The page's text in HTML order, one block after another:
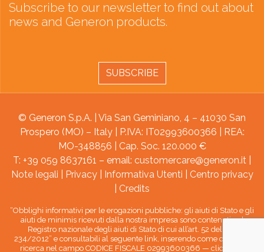
Subscribe to our newsletter to find out about
news and Generon products.
SUBSCRIBE
© Generon S.p.A. | Via San Geminiano, 4 – 41030 San
Prospero (MO) – Italy | P.IVA: IT02993600366 | REA:
MO-348856 | Cap. Soc. 120.000 €
T: +39 059 8637161 – email: customercare@generon.it
Note legali
Privacy| Informativa Utenti
Centro privacy
Credits
“Obblighi informativi per le erogazioni pubbliche: gli aiuti di Stato e gli
aiuti de minimis ricevuti dalla nostra impresa sono contenuti nel
Registro nazionale degli aiuti di Stato di cui all’art. 52 della L.
234/2012” e consultabili al seguente link, inserendo come chiave di
ricerca nel campo CODICE FISCALE 02993600366 — clicca qui